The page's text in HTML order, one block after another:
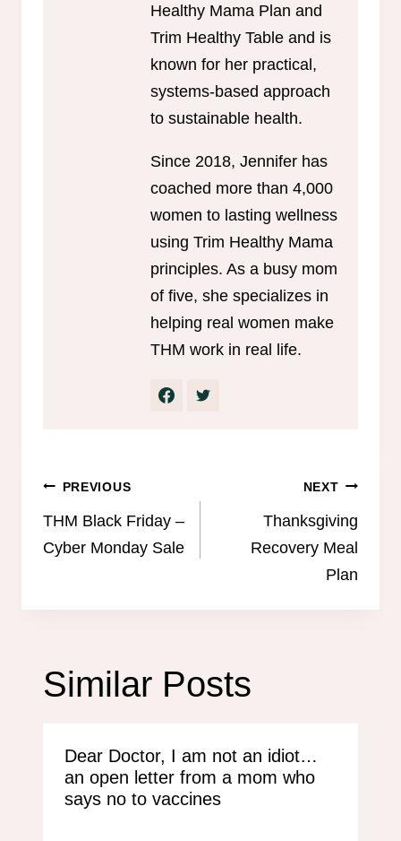
Healthy Mama Plan and
Trim Healthy Table and is
known for her practical,
systems-based approach
to sustainable health.
Since 2018, Jennifer has
coached more than 4,000
women to lasting wellness
using Trim Healthy Mama
principles. As a busy mom
of five, she specializes in
helping real women make
THM work in real life.
Post
navigation
PREVIOUS
THM Black Friday –
Cyber Monday Sale
NEXT
Thanksgiving
Recovery Meal
Plan
Similar Posts
Dear Doctor, I am not an idiot…
an open letter from a mom who
says no to vaccines